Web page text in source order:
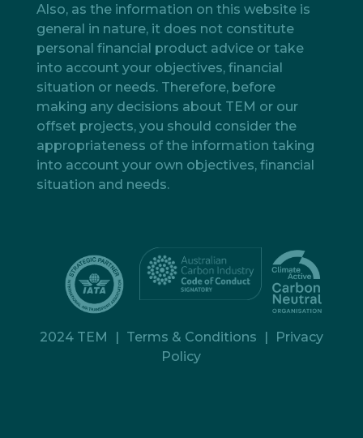
Also, as the information on this website is
general in nature, it does not constitute
personal financial product advice or take
into account your objectives, financial
situation or needs. Therefore, before
making any decisions about TEM or our
offset projects, you should consider the
appropriateness of the information taking
into account your own objectives, financial
situation and needs.
2024 TEM | Terms & Conditions |
Privacy
Policy